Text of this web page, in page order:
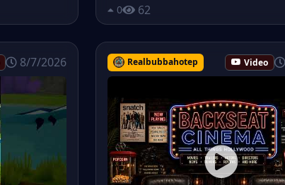
0 62
8/7/2026 Realbubbahotep Video